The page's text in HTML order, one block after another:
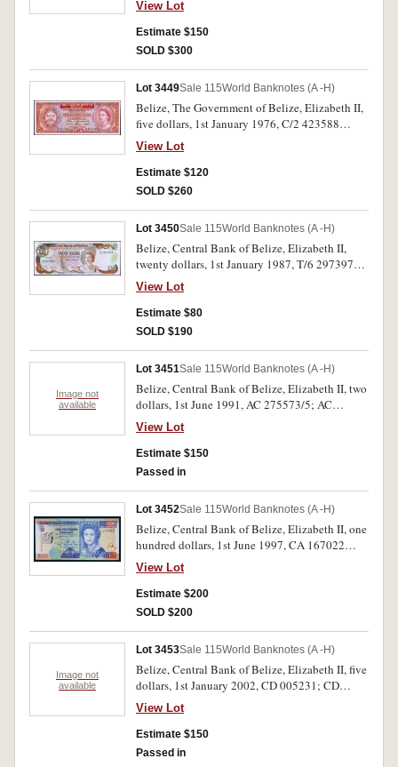
View Lot
Estimate $150
SOLD $300
Lot 3449Sale 115World Banknotes (A -H)
Belize, The Government of Belize, Elizabeth II,
five dollars, 1st January 1976, C/2 423588
(P.35b). Uncirculated.
View Lot
Estimate $120
SOLD $260
Lot 3450Sale 115World Banknotes (A -H)
Belize, Central Bank of Belize, Elizabeth II,
twenty dollars, 1st January 1987, T/6 297397
(P.49b). Uncirculated.
View Lot
Estimate $80
SOLD $190
Image not
available
Lot 3451Sale 115World Banknotes (A -H)
Belize, Central Bank of Belize, Elizabeth II, two
dollars, 1st June 1991, AC 275573/5; AC
275447; AC 275449; AC 275577 (P.52b)
consecutive run of three and three single notes.
Two notes with crease front left corner, nearly
uncirculated - uncirculated. (6)
View Lot
Estimate $150
Passed in
Lot 3452Sale 115World Banknotes (A -H)
Belize, Central Bank of Belize, Elizabeth II, one
hundred dollars, 1st June 1997, CA 167022
(P.65). Uncirculated and rare.
View Lot
Estimate $200
SOLD $200
Image not
available
Lot 3453Sale 115World Banknotes (A -H)
Belize, Central Bank of Belize, Elizabeth II, five
dollars, 1st January 2002, CD 005231; CD
005252/4 (P.61b); five dollars, 1st November
2011, DS 371021/6 (P.67e) a single note and
consecutive runs of three and six. Uncirculated.
(10)
View Lot
Estimate $150
Passed in